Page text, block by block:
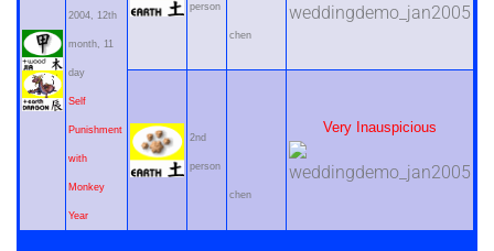
2004, 12th
month, 11
day
Self
Punishment
with
Monkey
Year
person
chen
2nd
person
chen
Very Inauspicious